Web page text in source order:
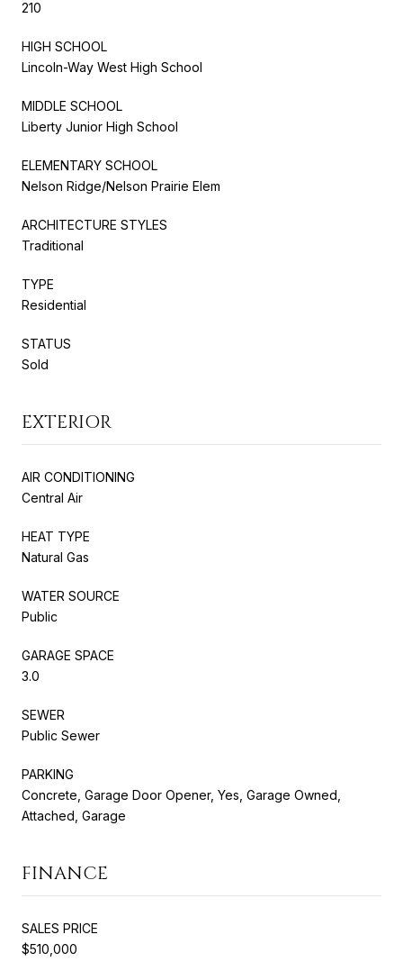
210
HIGH SCHOOL
Lincoln-Way West High School
MIDDLE SCHOOL
Liberty Junior High School
ELEMENTARY SCHOOL
Nelson Ridge/Nelson Prairie Elem
ARCHITECTURE STYLES
Traditional
TYPE
Residential
STATUS
Sold
EXTERIOR
AIR CONDITIONING
Central Air
HEAT TYPE
Natural Gas
WATER SOURCE
Public
GARAGE SPACE
3.0
SEWER
Public Sewer
PARKING
Concrete, Garage Door Opener, Yes, Garage Owned,
Attached, Garage
FINANCE
SALES PRICE
$510,000